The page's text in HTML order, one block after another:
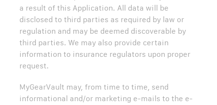
a result of this Application. All data will be
disclosed to third parties as required by law or
regulation and may be deemed discoverable by
third parties. We may also provide certain
information to insurance regulators upon proper
request.
MyGearVault may, from time to time, send
informational and/or marketing e-mails to the e-